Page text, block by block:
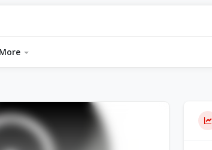
More